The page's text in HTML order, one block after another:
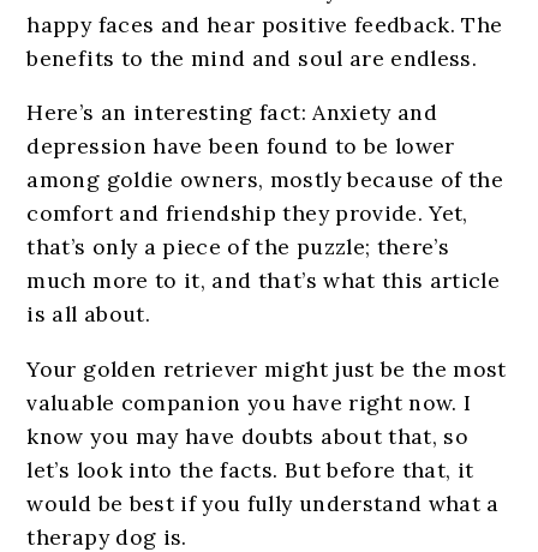
happy faces and hear positive feedback. The
benefits to the mind and soul are endless.
Here’s an interesting fact: Anxiety and
depression have been found to be lower
among goldie owners, mostly because of the
comfort and friendship they provide. Yet,
that’s only a piece of the puzzle; there’s
much more to it, and that’s what this article
is all about.
Your golden retriever might just be the most
valuable companion you have right now. I
know you may have doubts about that, so
let’s look into the facts. But before that, it
would be best if you fully understand what a
therapy dog is.